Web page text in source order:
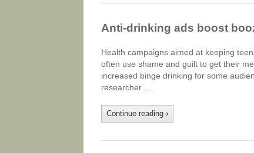
Anti-drinking ads boost
Health campaigns aimed at keeping
often use shame and guilt to get their
increased binge drinking for some
researcher….
Continue reading ›